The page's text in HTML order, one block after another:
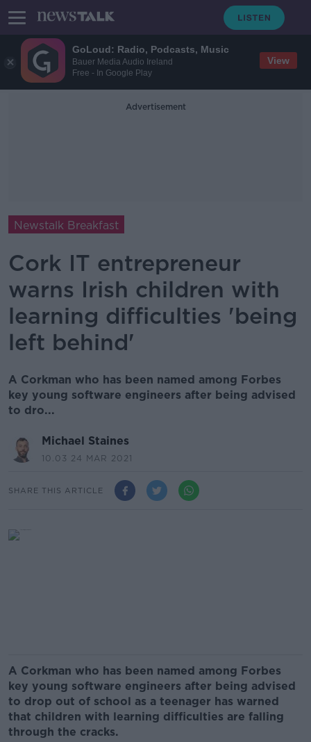
GoLoud: Radio, Podcasts, Music
Bauer Media Audio Ireland
Free - In Google Play
View
Advertisement
Newstalk Breakfast
Cork IT entrepreneur
warns Irish children with
learning difficulties 'being
left behind'
A Corkman who has been named among Forbes
key young software engineers after being advised
to dro...
Michael Staines
10.03 24 MAR 2021
SHARE THIS ARTICLE
A Corkman who has been named among Forbes
key young software engineers after being advised
to drop out of school as a teenager has warned
that children with learning difficulties are falling
through the cracks.